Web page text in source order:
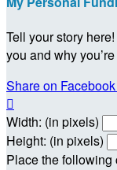
Tell your story
you and why
Share on Facebook

Width: (in pixels)
Height: (in pixels)
Place the